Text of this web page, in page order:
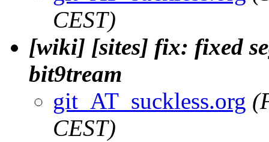
CEST)
[wiki] [sites] fix: fixed
bit9tream
git_AT_suckless.org
CEST)